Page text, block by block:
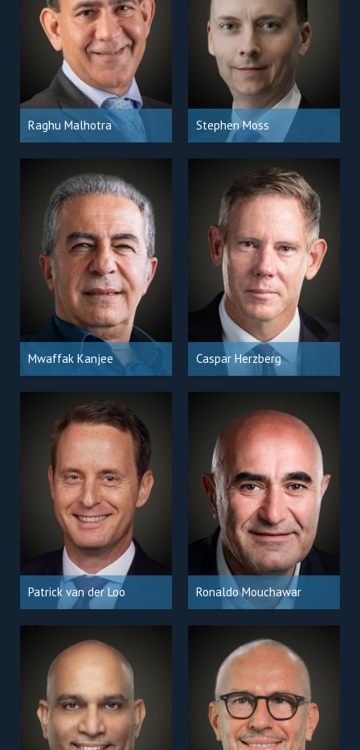
Raghu Malhotra Stephen Moss
Mwaffak Kanjee Caspar Herzberg
Patrick van der Loo Ronaldo Mouchawar